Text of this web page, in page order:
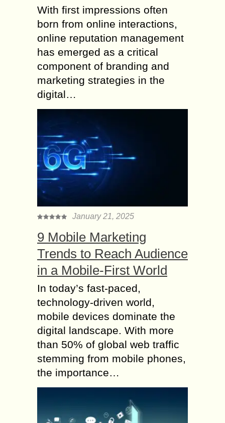
With first impressions often
born from online interactions,
online reputation management
has emerged as a critical
component of branding and
marketing strategies in the
digital…
January 21, 2025
9 Mobile Marketing
Trends to Reach Audience
in a Mobile-First World
In today’s fast-paced,
technology-driven world,
mobile devices dominate the
digital landscape. With more
than 50% of global web traffic
stemming from mobile phones,
the importance…